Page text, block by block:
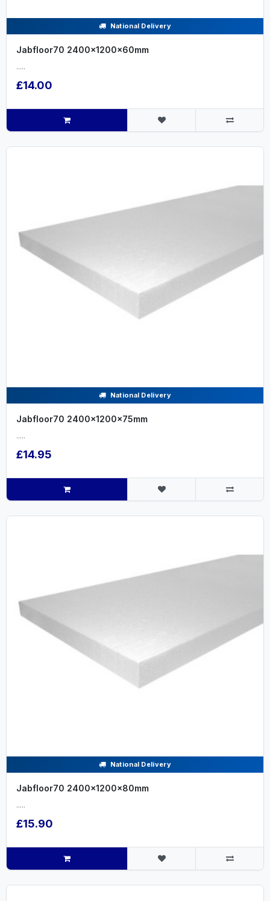
National Delivery
Jabfloor70 2400x1200x60mm
.....
£14.00
National Delivery
Jabfloor70 2400x1200x75mm
.....
£14.95
National Delivery
Jabfloor70 2400x1200x80mm
.....
£15.90